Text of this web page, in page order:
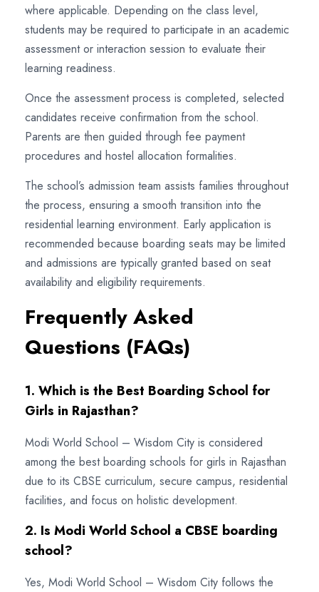
where applicable. Depending on the class level,
students may be required to participate in an academic
assessment or interaction session to evaluate their
learning readiness.
Once the assessment process is completed, selected
candidates receive confirmation from the school.
Parents are then guided through fee payment
procedures and hostel allocation formalities.
The school’s admission team assists families throughout
the process, ensuring a smooth transition into the
residential learning environment. Early application is
recommended because boarding seats may be limited
and admissions are typically granted based on seat
availability and eligibility requirements.
Frequently Asked
Questions (FAQs)
1. Which is the Best Boarding School for
Girls in Rajasthan?
Modi World School – Wisdom City is considered
among the best boarding schools for girls in Rajasthan
due to its CBSE curriculum, secure campus, residential
facilities, and focus on holistic development.
2. Is Modi World School a CBSE boarding
school?
Yes, Modi World School – Wisdom City follows the